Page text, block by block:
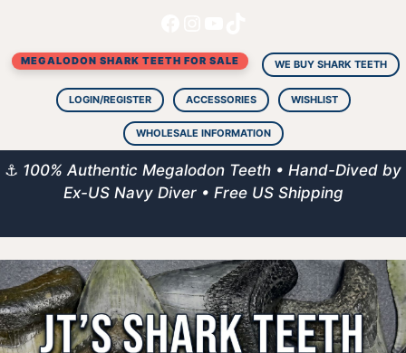
content
MEGALODON SHARK TEETH FOR SALE WE BUY SHARK TEETH
LOGIN/REGISTER ACCESSORIES WISHLIST
WHOLESALE INFORMATION
⚓ 100% Authentic Megalodon Teeth • Hand-Dived by
Ex-US Navy Diver • Free US Shipping